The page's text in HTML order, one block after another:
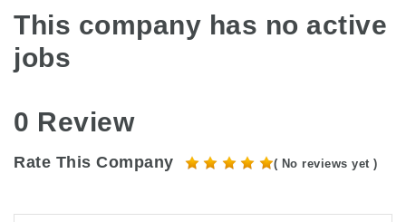
This company has no active
jobs
0 Review
Rate This Company ( No reviews yet )